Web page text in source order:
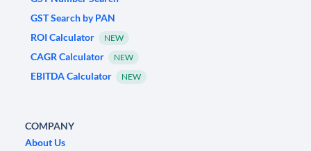
GST Search by PAN
ROI Calculator
NEW
CAGR Calculator NEW
EBITDA Calculator NEW
COMPANY
About Us